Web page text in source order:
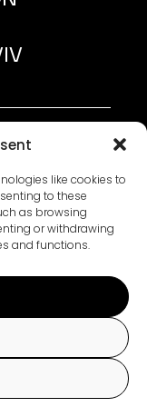
like cookies to
to these
as browsing
or withdrawing
and functions.
2026
and usability of its
with disabilities.
functional
portions of the
Guidelines 2.0
Chat with Us